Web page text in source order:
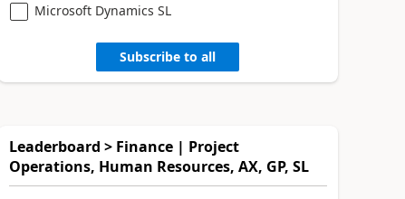
Microsoft Dynamics SL
Subscribe to all
Leaderboard > Finance | Project
Operations, Human Resources, AX, GP, SL